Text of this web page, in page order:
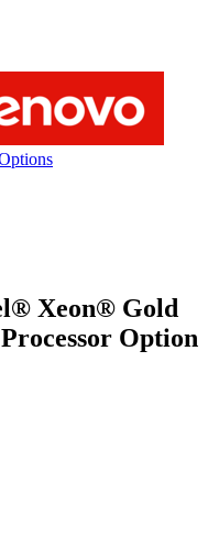
Xeon® Gold
Option